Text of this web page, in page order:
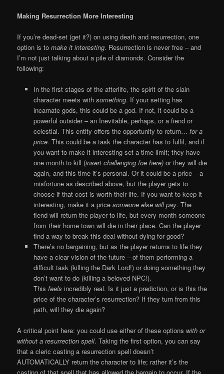
Making Resurrection More Interesting
If you’re dead-set (get it?) on using death and resurrection, one
option is tomake it interesting. Resurrection is never free – and
I’m not just talking about a pile of diamonds. Consider the
following:
In the first stages of the afterlife, the spirit of the slain
character meets with something. If your setting has
incarnate gods, this could be a god. If not, it could be a
powerful outsider – an Inevitable, perhaps, or a fiend or
celestial. This entity offers the opportunity to return… for a
price. This could be a task the character has to fulfil, and if
you want to make it interesting set a time limit; they have
one month to kill (insert challenging foe here) or they will die
again, and this time it’s personal. Or it could be a price – a
misfortune as described above, but the player gets to
choose if that cost is worth their life. If you want to keep it
interesting, make it a price someone else will pay. The
fiend will return the player to life, but every month someone
from their home town will die in their place. Can the player
find a way to break this deal without dying for good?
There’s no bargaining, but as the player returns to life they
have a clear vision of the future – of them performing a
difficult task (killing the Dark Lord!) or doing something they
don’t want to do (killing a beloved NPC!).
This feels incredibly real. Is it just a prediction, or is this the
price of the character’s resurrection? If they turn from this
path, will they die again?
A critical point here: you could use either of these options with or
without a resurrection spell. Taking the first option, you can say
that a cleric casting a resurrection spell doesn’t
AUTOMATICALLY return the character to life; rather it’s the